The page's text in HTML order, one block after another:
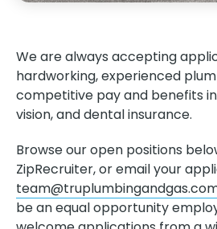
We are always accepting
hardworking, experienced
competitive pay and benefits
vision, and dental insurance.
Browse our open positions
ZipRecruiter, or email your
be an equal opportunity